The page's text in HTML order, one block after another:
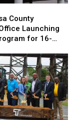
County
Launching
for 16-